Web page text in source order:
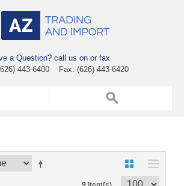
a Question? call us on or fax
443-6400 Fax: (626) 443-6420